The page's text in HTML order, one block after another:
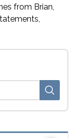
from Brian,